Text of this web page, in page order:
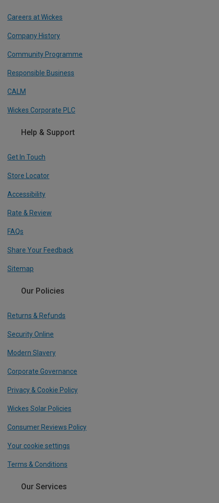
Careers at Wickes
Company History
Community Programme
Responsible Business
CALM
Wickes Corporate PLC
Help & Support
Get In Touch
Store Locator
Accessibility
Rate & Review
FAQs
Share Your Feedback
Sitemap
Our Policies
Returns & Refunds
Security Online
Modern Slavery
Corporate Governance
Privacy & Cookie Policy
Wickes Solar Policies
Consumer Reviews Policy
Your cookie settings
Terms & Conditions
Our Services